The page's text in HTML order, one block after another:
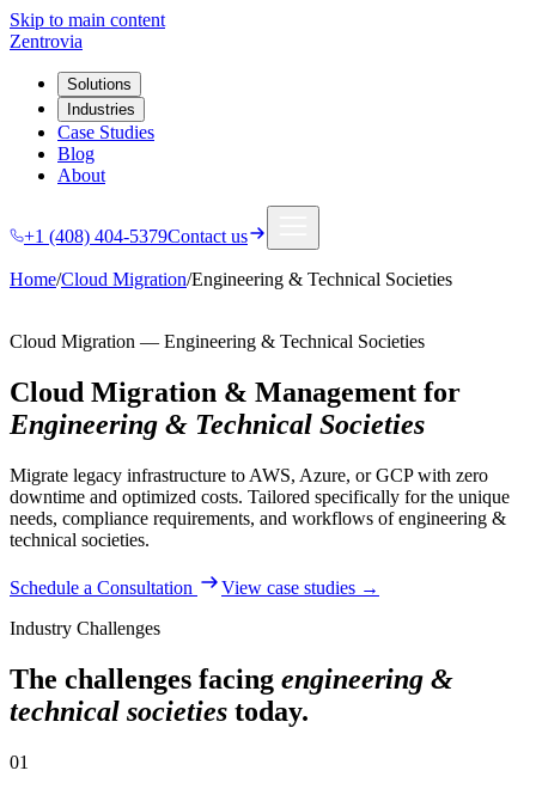
Skip to main content
Zentrovia
Solutions
Industries
Case Studies
Blog
About
+1 (408) 404-5379Contact us
Home/Cloud Migration/Engineering & Technical Societies
Cloud Migration — Engineering & Technical Societies
Cloud Migration & Management for
Engineering & Technical Societies
Migrate legacy infrastructure to AWS, Azure, or GCP with zero
downtime and optimized costs. Tailored specifically for the unique
needs, compliance requirements, and workflows ofengineering &
technical societies.
Schedule a Consultation
View case studies →
Industry Challenges
The challenges facing engineering &
technical societies today.
01